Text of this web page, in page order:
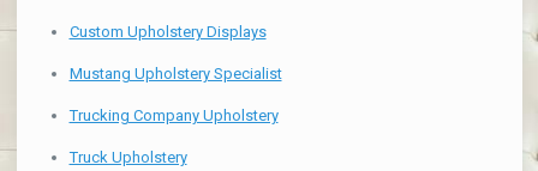
Custom Upholstery Displays
Mustang Upholstery Specialist
Trucking Company Upholstery
Truck Upholstery